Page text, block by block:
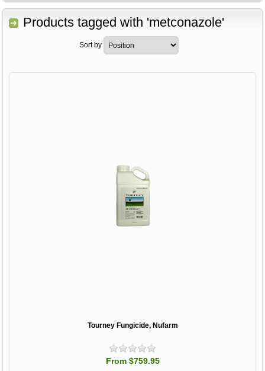
Products tagged with 'metconazole'
Sort by
Tourney Fungicide, Nufarm
From $759.95